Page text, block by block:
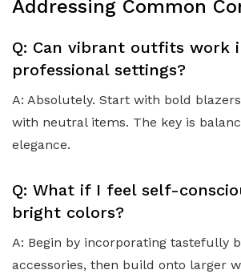
Addressing Common
Q: Can vibrant outfits work
professional settings?
A: Absolutely. Start with bold
with neutral items. The key is
elegance.
Q: What if I feel self-
bright colors?
A: Begin by incorporating tastefully
accessories, then build onto larger